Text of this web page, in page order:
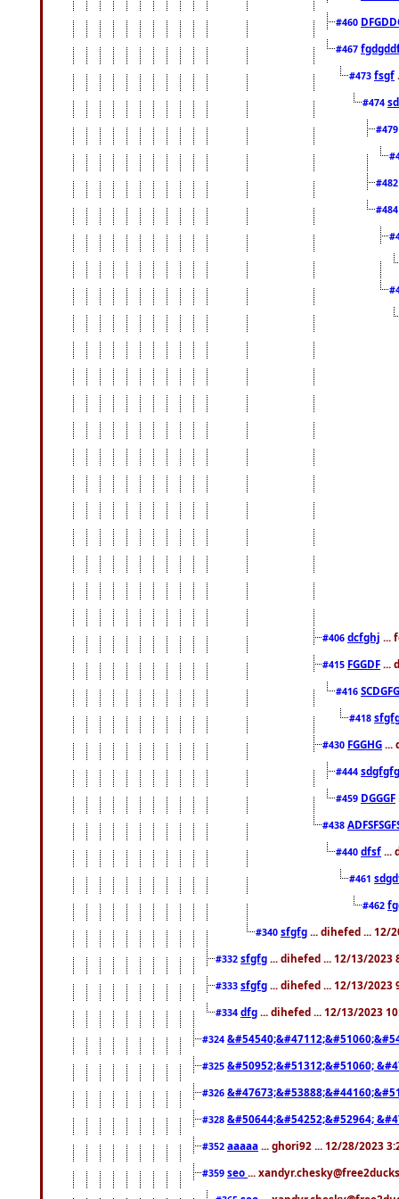
#460
#467
#473 fsgf
#474
#406 dcfghj ...
#415 FGGDF ...
#416
#418
#430 FGGHG ...
#444
#459 DGGGF
#438
#440 dfsf ...
#461
#462
#340 sfgfg ... dihefed ... 12/
#332 sfgfg ... dihefed ... 12/13/2023
#333 sfgfg ... dihefed ... 12/13/2023
#334 dfg ... dihefed ... 12/13/2023
#324
#325 &#50952;&#51312;&#51060;
#326
#328 &#50644;&#54252;&#52964;
#352 aaaaa ... ghori92 ... 12/28/2023
#359 seo ...